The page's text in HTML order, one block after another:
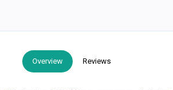
Overview Reviews